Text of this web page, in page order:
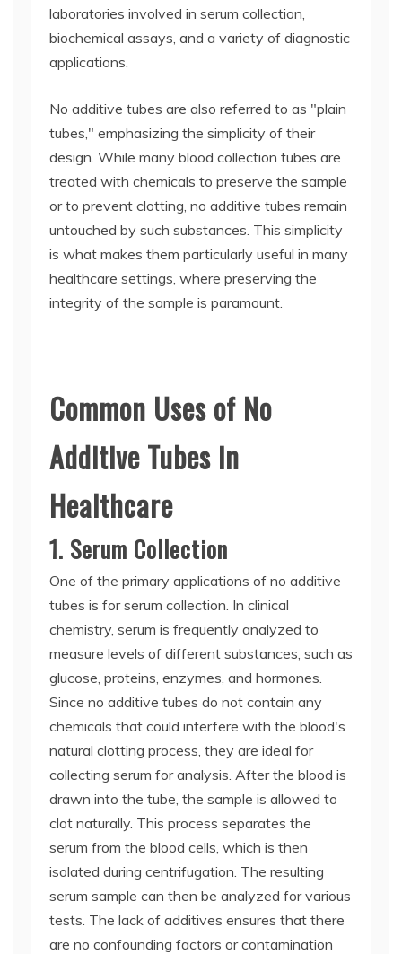
laboratories involved in serum collection,
biochemical assays, and a variety of diagnostic
applications.
No additive tubes are also referred to as "plain
tubes," emphasizing the simplicity of their
design. While many blood collection tubes are
treated with chemicals to preserve the sample
or to prevent clotting, no additive tubes remain
untouched by such substances. This simplicity
is what makes them particularly useful in many
healthcare settings, where preserving the
integrity of the sample is paramount.
Common Uses of No
Additive Tubes in
Healthcare
1. Serum Collection
One of the primary applications of no additive
tubes is for serum collection. In clinical
chemistry, serum is frequently analyzed to
measure levels of different substances, such as
glucose, proteins, enzymes, and hormones.
Since no additive tubes do not contain any
chemicals that could interfere with the blood's
natural clotting process, they are ideal for
collecting serum for analysis. After the blood is
drawn into the tube, the sample is allowed to
clot naturally. This process separates the
serum from the blood cells, which is then
isolated during centrifugation. The resulting
serum sample can then be analyzed for various
tests. The lack of additives ensures that there
are no confounding factors or contamination